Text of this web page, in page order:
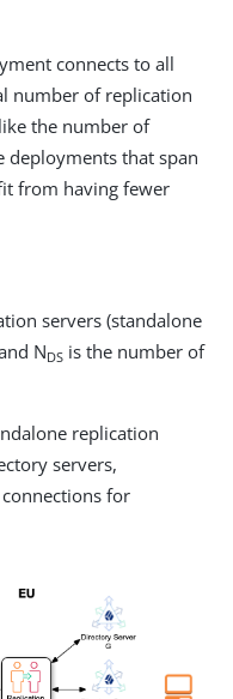
connects to all
number of replication
the number of
deployments that span
from having fewer
servers (standalone
NDS is the number of
replication
servers,
for